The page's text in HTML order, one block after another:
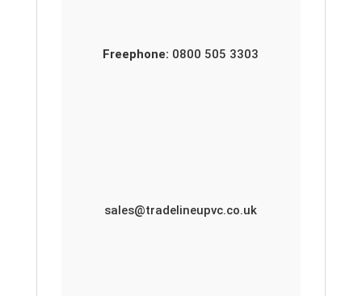
Freephone: 0800 505 3303
sales@tradelineupvc.co.uk